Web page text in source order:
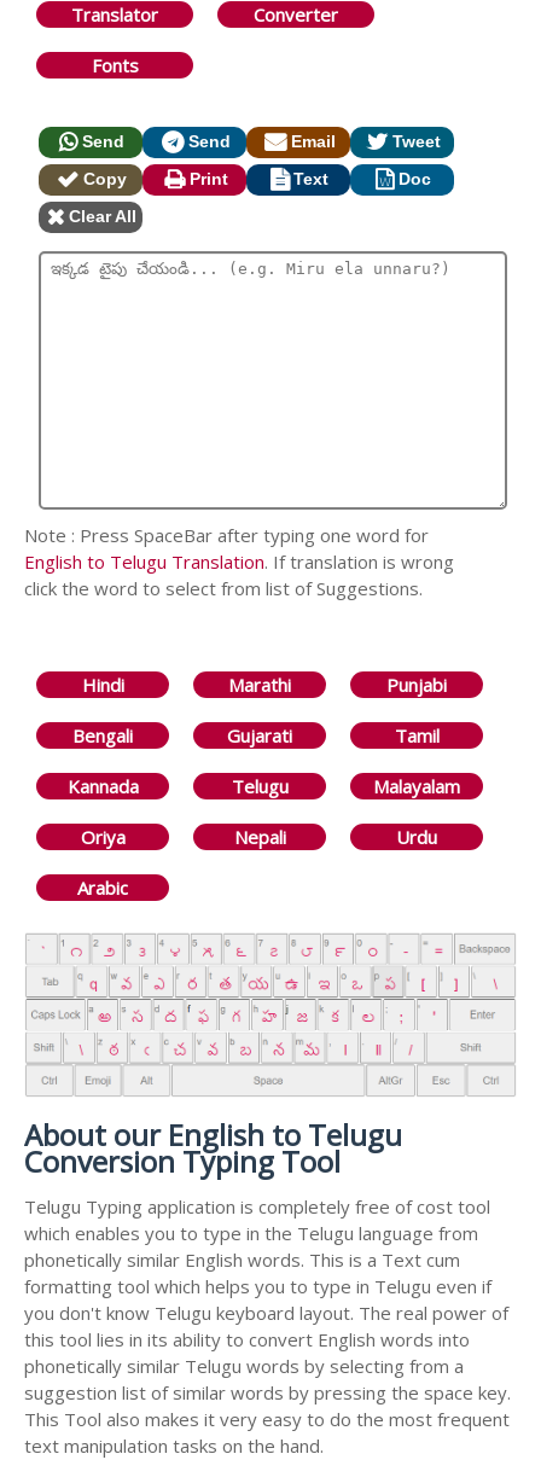
Translator Converter
Fonts
Send Send Email
Tweet
Copy
Print Text
Doc
Clear All
Note : Press SpaceBar after typing one word for
English to Telugu Translation. If translation is wrong
click the word to select from list of Suggestions.
Hindi Marathi Punjabi
Bengali Gujarati Tamil
Kannada Telugu Malayalam
Oriya Nepali Urdu
Arabic
About our English to Telugu
Conversion Typing Tool
Telugu Typing application is completely free of cost tool
which enables you to type in the Telugu language from
phonetically similar English words. This is a Text cum
formatting tool which helps you to type in Telugu even if
you don't know Telugu keyboard layout. The real power of
this tool lies in its ability to convert English words into
phonetically similar Telugu words by selecting from a
suggestion list of similar words by pressing the space key.
This Tool also makes it very easy to do the most frequent
text manipulation tasks on the hand.